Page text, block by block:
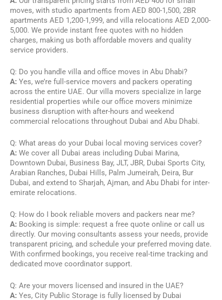
moves, with studio apartments from AED 800-1,500, 2BR
apartments AED 1,200-1,999, and villa relocations AED 2,000-
5,000. We provide instant free quotes with no hidden
charges, making us both affordable movers and quality
service providers.
Q: Do you handle villa and office moves in Abu Dhabi?
A: Yes, we’re full-service movers and packers operating
across the entire UAE. Our villa movers specialize in large
residential properties while our office movers minimize
business disruption with after-hours and weekend
commercial relocations throughout Dubai and Abu Dhabi.
Q: What areas do your Dubai local moving services cover?
A: We cover all Dubai areas including Dubai Marina,
Downtown Dubai, Business Bay, JLT, JBR, Dubai Sports City,
Arabian Ranches, Dubai Hills, Palm Jumeirah, Deira, Bur
Dubai, and extend to Sharjah, Ajman, and Abu Dhabi for inter-
emirate relocations.
Q: How do I book reliable movers and packers near me?
A: Booking is simple: request a free quote online or call us
directly. Our moving consultants assess your needs, provide
transparent pricing, and schedule your preferred moving date.
With confirmed bookings, you receive real-time tracking and
dedicated move coordinator support.
Q: Are your movers licensed and insured in the UAE?
A: Yes, City Public Storage is fully licensed by Dubai